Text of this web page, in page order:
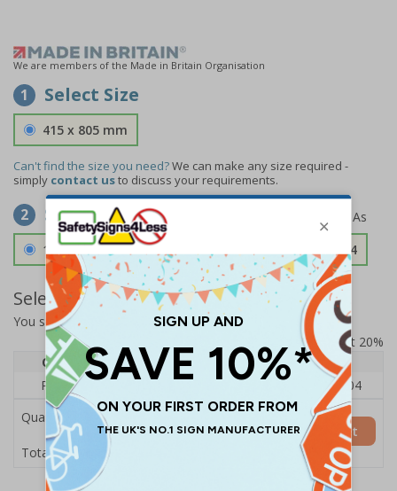
We are members of the Made in Britain Organisation
1 Select Size
415 x 805 mm
Can't find the size you need?We can make any size required -
simply contact usto discuss your requirements.
2 Select Material
1.2mm Aircraft Grade Aluminium £126.04
Select Quantity and Add To Basket
You selected:
RS1-KC4-0-137FU-ALDSRB
Prices excludes VAT at 20%
Quantity
1 2 - 4
5+
Price Each
£140.04 £136.55
£126.04
Quantity
Total Price £140.04
Add to Basket